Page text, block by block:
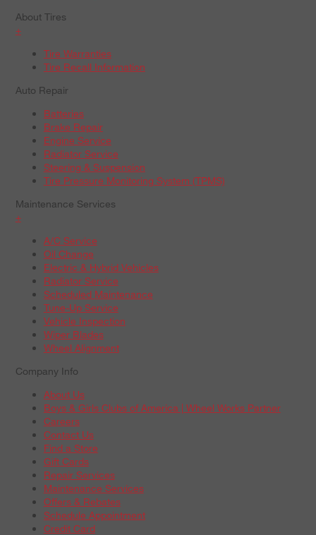
About Tires
+
Tire Warranties
Tire Recall Information
Auto Repair
Batteries
Brake Repair
Engine Service
Radiator Service
Steering & Suspension
Tire Pressure Monitoring System (TPMS)
Maintenance Services
+
A/C Service
Oil Change
Electric & Hybrid Vehicles
Radiator Service
Scheduled Maintenance
Tune-Up Service
Vehicle Inspection
Wiper Blades
Wheel Alignment
Company Info
About Us
Boys & Girls Clubs of America | Wheel Works Partner
Careers
Contact Us
Find a Store
Gift Cards
Repair Services
Maintenance Services
Offers & Rebates
Schedule Appointment
Credit Card